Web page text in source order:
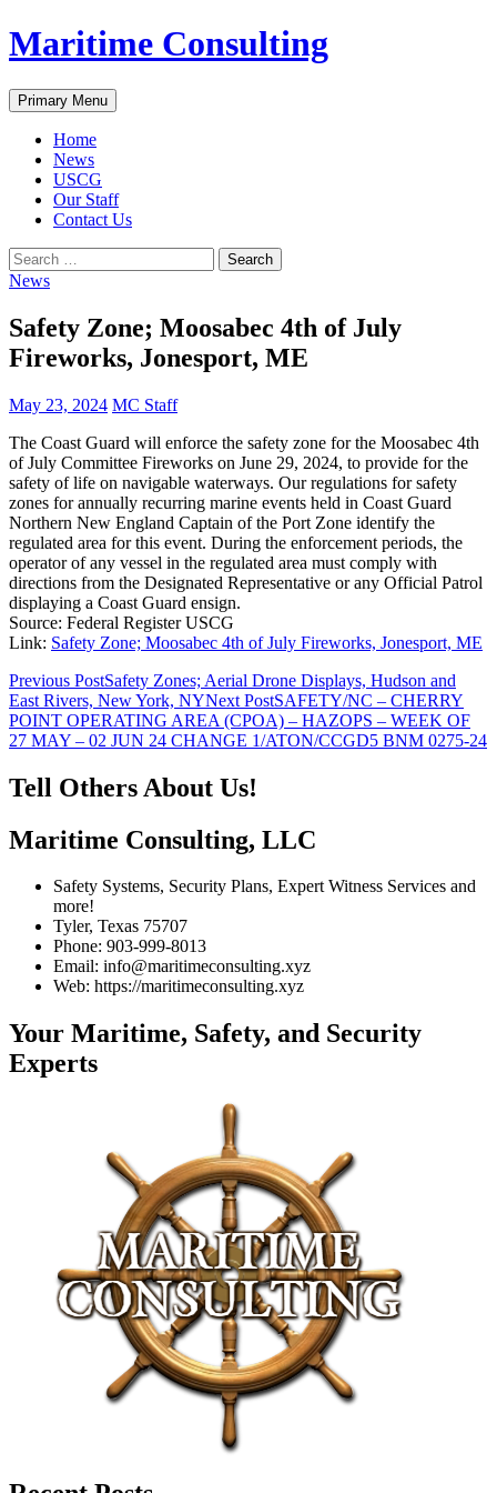
Skip
to
Maritime Consulting
Search
Primary Menu
Home
News
USCG
Our Staff
Contact Us
Search
for:
News
Safety Zone; Moosabec 4th of July
Fireworks, Jonesport, ME
May 23, 2024 MC Staff
The Coast Guard will enforce the safety zone for the Moosabec 4th
of July Committee Fireworks on June 29, 2024, to provide for the
safety of life on navigable waterways. Our regulations for safety
zones for annually recurring marine events held in Coast Guard
Northern New England Captain of the Port Zone identify the
regulated area for this event. During the enforcement periods, the
operator of any vessel in the regulated area must comply with
directions from the Designated Representative or any Official Patrol
displaying a Coast Guard ensign.
Source: Federal Register USCG
Link: Safety Zone; Moosabec 4th of July Fireworks, Jonesport, ME
Post
navigation
Previous PostSafety Zones; Aerial Drone Displays, Hudson and
East Rivers, New York, NYNext PostSAFETY/NC – CHERRY
POINT OPERATING AREA (CPOA) – HAZOPS – WEEK OF
27 MAY – 02 JUN 24 CHANGE 1/ATON/CCGD5 BNM 0275-24
Tell Others About Us!
Maritime Consulting, LLC
Safety Systems, Security Plans, Expert Witness Services and
more!
Tyler, Texas 75707
Phone: 903-999-8013
Email: info@maritimeconsulting.xyz
Web: https://maritimeconsulting.xyz
Your Maritime, Safety, and Security
Experts